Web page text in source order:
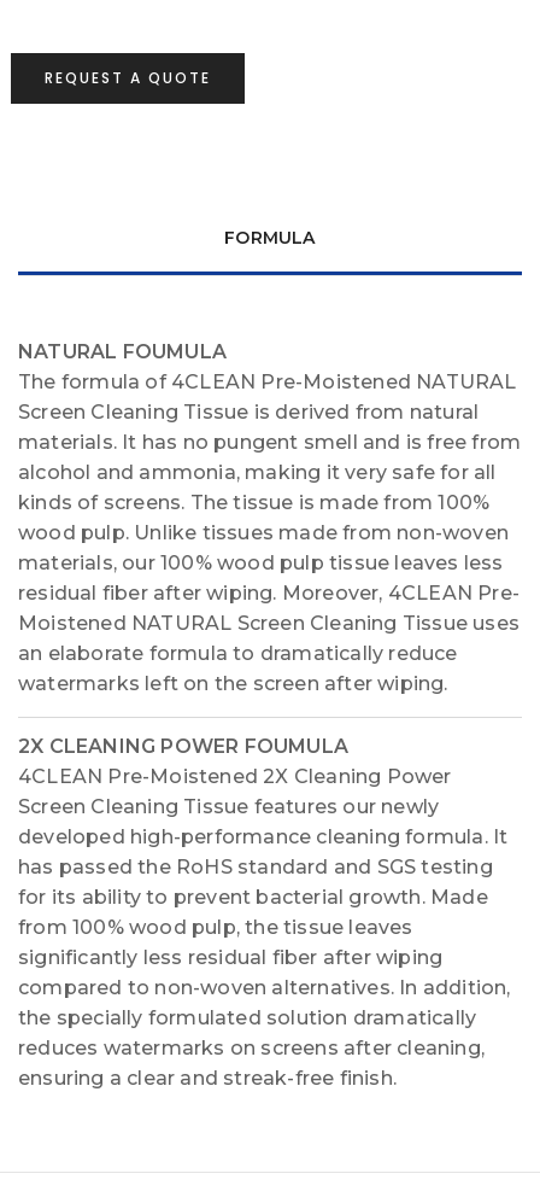
REQUEST A QUOTE
FORMULA
NATURAL FOUMULA
The formula of 4CLEAN Pre-Moistened NATURAL
Screen Cleaning Tissue is derived from natural
materials. It has no pungent smell and is free from
alcohol and ammonia, making it very safe for all
kinds of screens. The tissue is made from 100%
wood pulp. Unlike tissues made from non-woven
materials, our 100% wood pulp tissue leaves less
residual fiber after wiping. Moreover, 4CLEAN Pre-
Moistened NATURAL Screen Cleaning Tissue uses
an elaborate formula to dramatically reduce
watermarks left on the screen after wiping.
2X CLEANING POWER FOUMULA
4CLEAN Pre-Moistened 2X Cleaning Power
Screen Cleaning Tissue features our newly
developed high-performance cleaning formula. It
has passed the RoHS standard and SGS testing
for its ability to prevent bacterial growth. Made
from 100% wood pulp, the tissue leaves
significantly less residual fiber after wiping
compared to non-woven alternatives. In addition,
the specially formulated solution dramatically
reduces watermarks on screens after cleaning,
ensuring a clear and streak-free finish.